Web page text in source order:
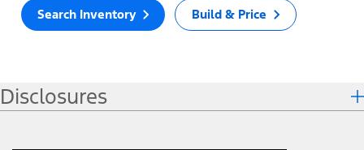
Search Inventory Build & Price
Disclosures